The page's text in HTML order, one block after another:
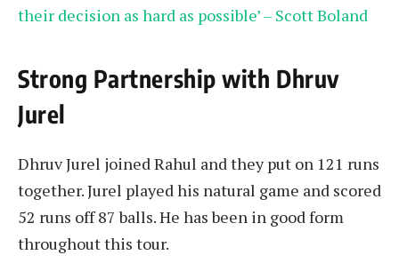
their decision as hard as possible’ – Scott Boland
Strong Partnership with Dhruv
Jurel
Dhruv Jurel joined Rahul and they put on 121 runs
together. Jurel played his natural game and scored
52 runs off 87 balls. He has been in good form
throughout this tour.